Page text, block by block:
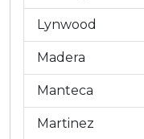
Lynwood
Madera
Manteca
Martinez